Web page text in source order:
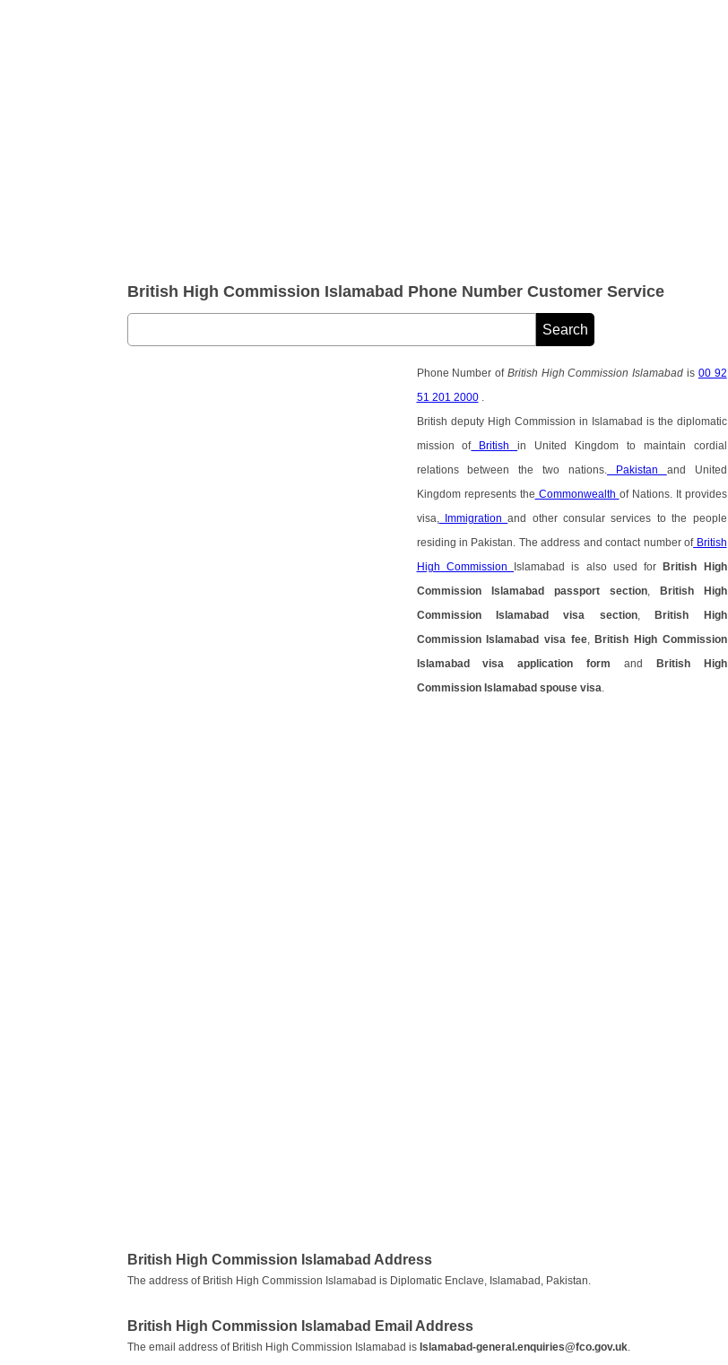
British High Commission Islamabad Phone Number Customer Service
Phone Number of British High Commission Islamabad is 00 92
51 201 2000.
British deputy High Commission in Islamabad is the diplomatic
mission ofBritishin United Kingdom to maintain cordial
relations between the two nations. Pakistan and United
Kingdom represents the Commonwealth of Nations. It provides
visa, Immigrationand other consular services to the people
residing in Pakistan. The address and contact number ofBritish
High Commission Islamabad is also used for British High
Commission Islamabad passport section, British High
Commission Islamabad visa section, British High
Commission Islamabad visa fee, British High Commission
Islamabad visa application form and British High
Commission Islamabad spouse visa
British High Commission Islamabad Address
The address of British High Commission Islamabad is Diplomatic Enclave, Islamabad, Pakistan.
British High Commission Islamabad Email Address
The email address of British High Commission Islamabad is Islamabad-general.enquiries@fco.gov.uk.